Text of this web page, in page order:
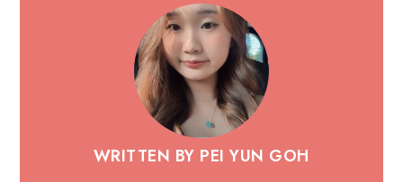
WRITTEN BY PEI YUN GOH